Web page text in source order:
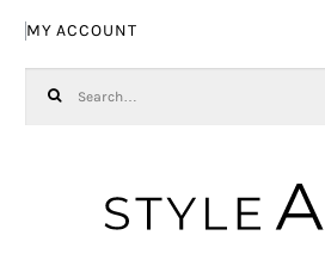
MY ACCOUNT